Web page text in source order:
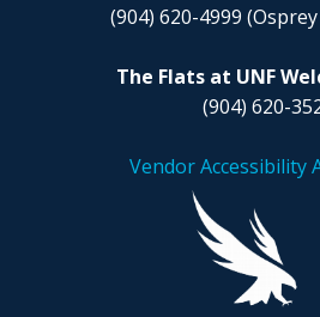
(904) 620-4999
The Flats at UNF
(904) 620-
Vendor Accessibility